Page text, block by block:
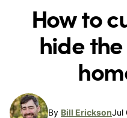
How to
hide
By Bill EricksonJul